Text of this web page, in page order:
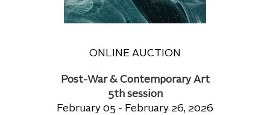
ONLINE AUCTION
Post-War & Contemporary Art
5th session
February 05 - February 26, 2026